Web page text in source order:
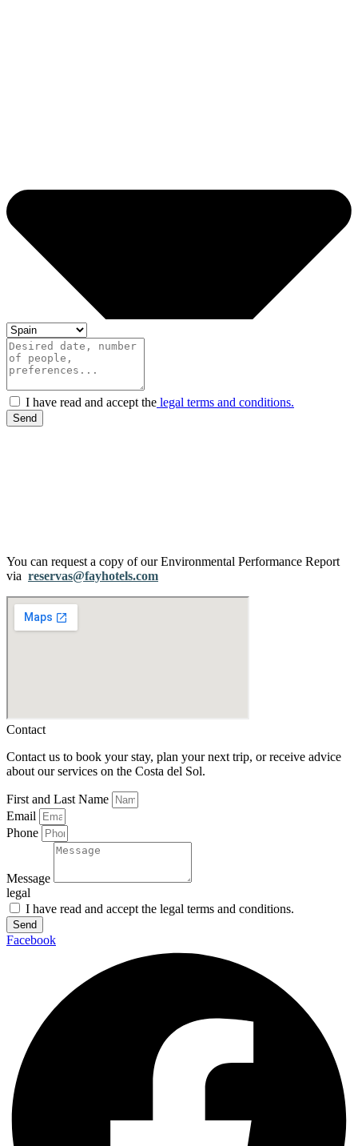
I have read and accept the legal terms and conditions.
Send
You can request a copy of our Environmental Performance Report
via reservas@fayhotels.com
Contact
Contact us to book your stay, plan your next trip, or receive advice
about our services on the Costa del Sol.
First and Last Name
Email
Phone
Message
legal
I have read and accept the legal terms and conditions.
Send
Facebook